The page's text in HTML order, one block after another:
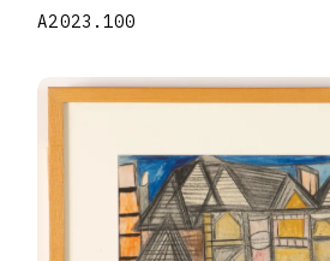
A2023.100